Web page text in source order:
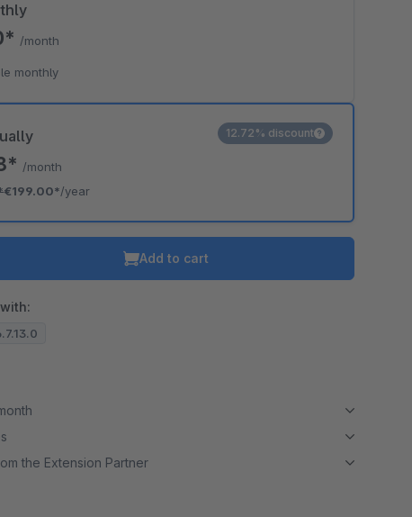
/month
€199.00*/year
12.72% discount
/month
monthly
Add to cart
the Extension Partner